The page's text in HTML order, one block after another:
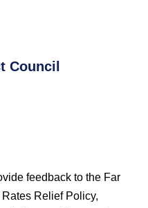
Council
feedback to the Far
Relief Policy,